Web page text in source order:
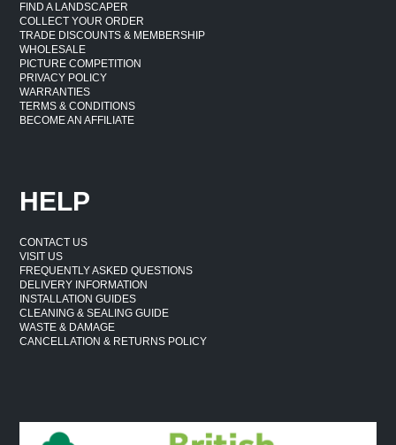
FIND A LANDSCAPER
COLLECT YOUR ORDER
TRADE DISCOUNTS & MEMBERSHIP
WHOLESALE
PICTURE COMPETITION
PRIVACY POLICY
WARRANTIES
TERMS & CONDITIONS
BECOME AN AFFILIATE
HELP
CONTACT US
VISIT US
FREQUENTLY ASKED QUESTIONS
DELIVERY INFORMATION
INSTALLATION GUIDES
CLEANING & SEALING GUIDE
WASTE & DAMAGE
CANCELLATION & RETURNS POLICY